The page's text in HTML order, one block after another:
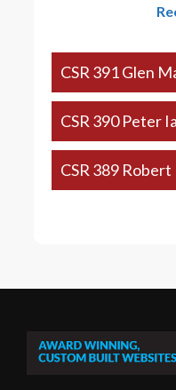
CSR 391 Glen
CSR 390 Peter
CSR 389 Robert